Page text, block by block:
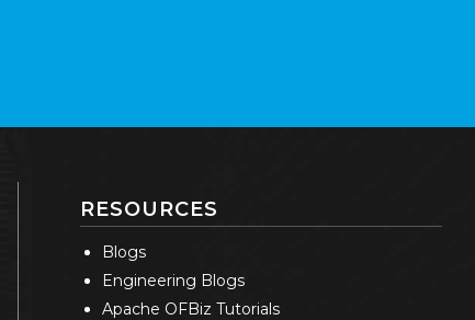
RESOURCES
Blogs
Engineering Blogs
Apache OFBiz Tutorials